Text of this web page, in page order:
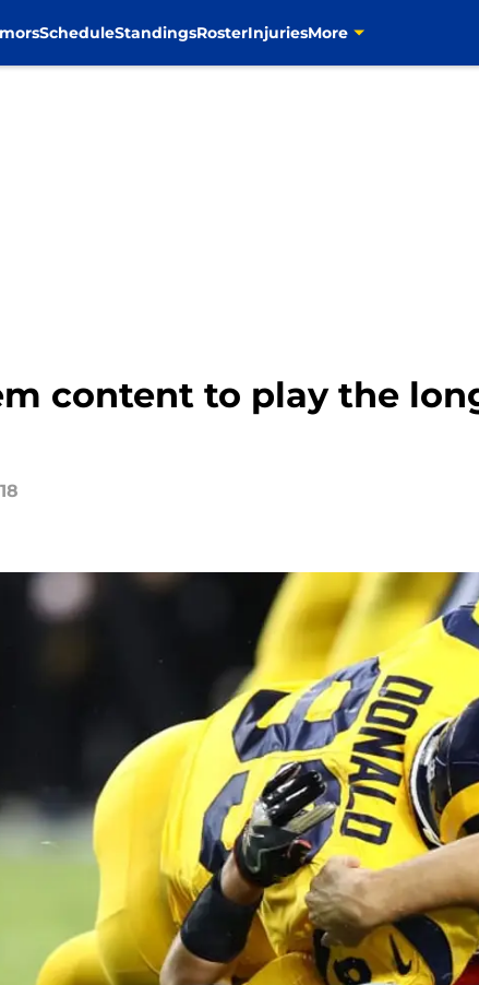
ScheduleStandingsRosterInjuriesMore
content to play the